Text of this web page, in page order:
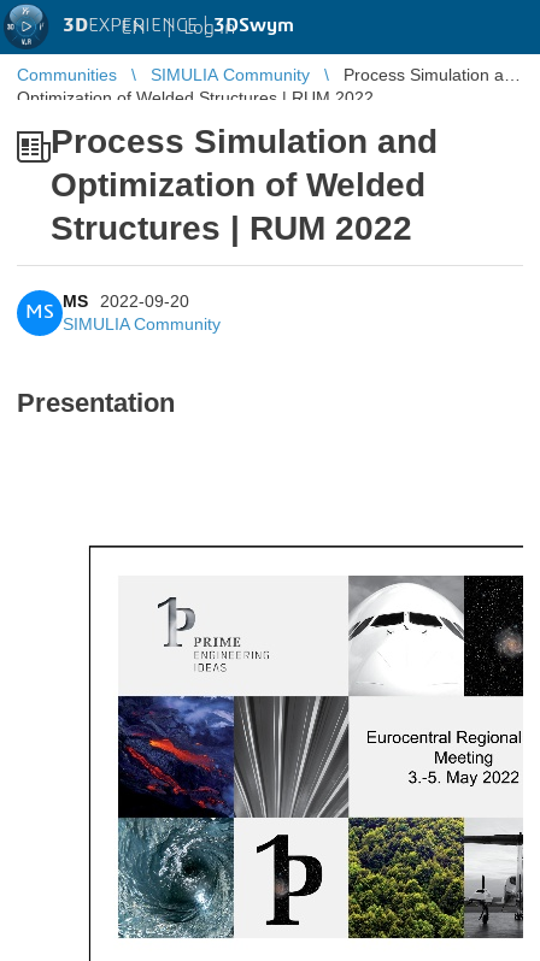
3DEXPERIENCE |3DSwym
EN | Log in
Communities SIMULIA Community
Process Simulation and
Optimization of Welded Structures | RUM 2022
Process Simulation and
Optimization of Welded
Structures | RUM 2022
MS
MS
2022-09-20
SIMULIA Community
Presentation